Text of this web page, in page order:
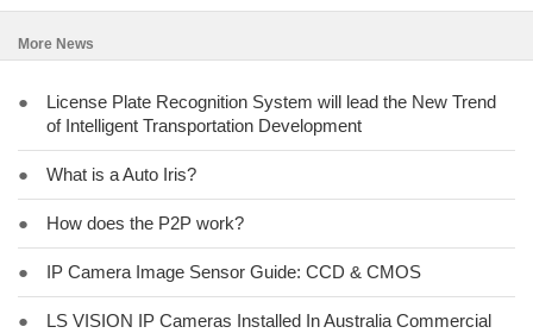
More News
●
License Plate Recognition System will lead the New Trend
of Intelligent Transportation Development
● What is a Auto Iris?
● How does the P2P work?
● IP Camera Image Sensor Guide: CCD & CMOS
●
LS VISION IP Cameras Installed In Australia Commercial